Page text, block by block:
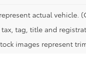
actual vehicle.
tax, tag, title and
images represent